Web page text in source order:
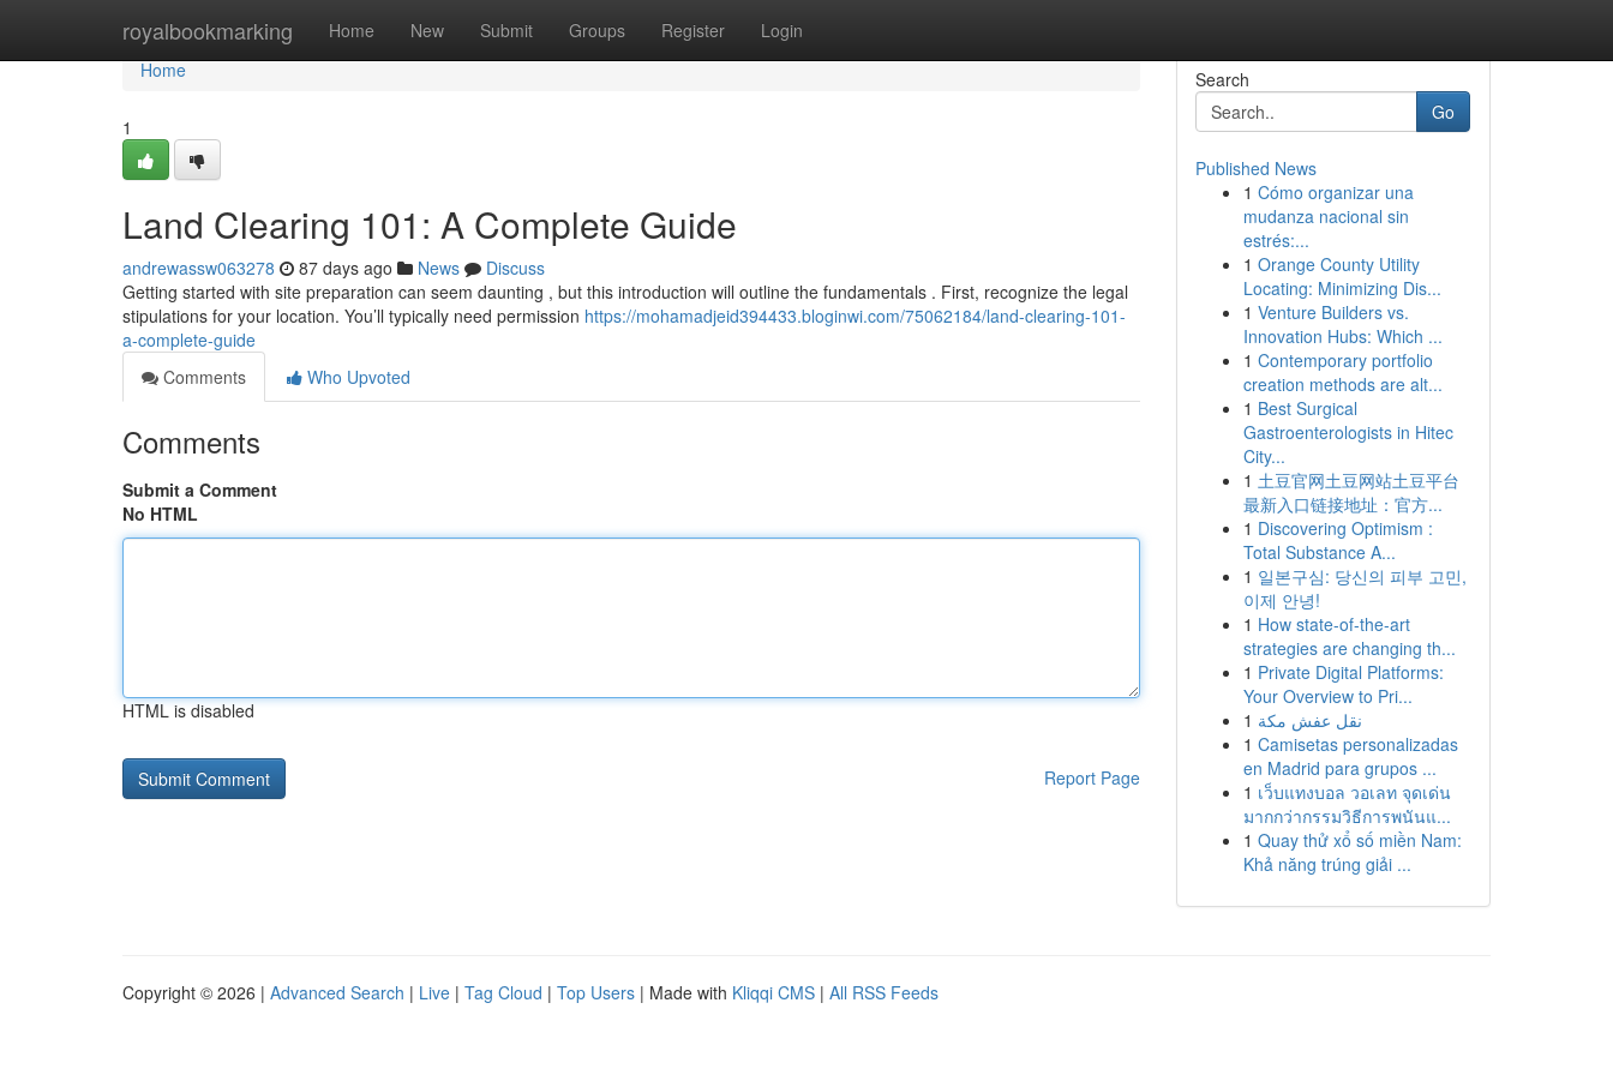
royalbookmarking Home New Submit Groups Register Login
Home
Home
1
Land Clearing 101: A Complete Guide
andrewassw063278 87 days ago News
Discuss
Getting started with site preparation can seem daunting , but this introduction will outline the fundamentals . First, recognize the legal
stipulations for your location. You’ll typically need permission https://mohamadjeid394433.bloginwi.com/75062184/land-clearing-101-
a-complete-guide
Comments
Who Upvoted
Comments
Submit a Comment
No HTML
HTML is disabled
Report Page
Search
Go
Published News
1 Cómo organizar una
mudanza nacional sin
estrés:...
1 Orange County Utility
Locating: Minimizing Dis...
1 Venture Builders vs.
Innovation Hubs: Which ...
1 Contemporary portfolio
creation methods are alt...
1 Best Surgical
Gastroenterologists in Hitec
City...
1 土豆官网土豆网站土豆平台
最新入口链接地址：官方...
1 Discovering Optimism :
Total Substance A...
1 일본구심: 당신의 피부 고민,
이제 안녕!
1 How state-of-the-art
strategies are changing th...
1 Private Digital Platforms:
Your Overview to Pri...
1 نقل عفش مكة
1 Camisetas personalizadas
en Madrid para grupos ...
1 เว็บแทงบอล วอเลท จุดเด่น
มากกว่ากรรมวิธีการพนันแ...
1 Quay thử xổ số miền Nam:
Khả năng trúng giải ...
Copyright © 2026 | Advanced Search | Live | Tag Cloud | Top Users | Made with Kliqqi CMS | All RSS Feeds